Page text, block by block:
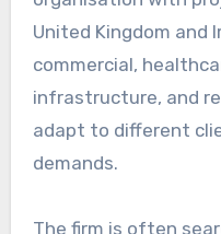
United Kingdom and
commercial,
infrastructure, and
adapt to different
demands.
The firm is often